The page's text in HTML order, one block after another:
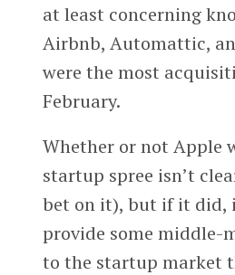
at least concerning
Airbnb, Automattic,
were the most
February.
Whether or not Apple
startup spree isn’t
bet on it), but if it did,
provide some
to the startup market